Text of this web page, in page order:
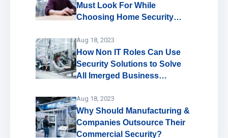
Must Look For While
Choosing Home Security
Aug 18, 2023
How Non IT Roles Can Use
Security Solutions to Solve
All Imerged Business
Aug 18, 2023
Why Should Manufacturing &
Companies Outsource Their
Commercial Security?